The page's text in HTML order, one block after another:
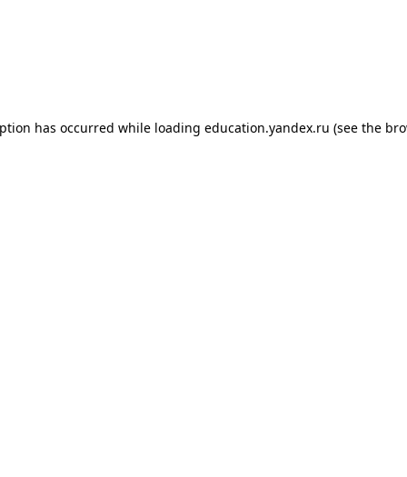
has occurred while loading education.yandex.ru (see the